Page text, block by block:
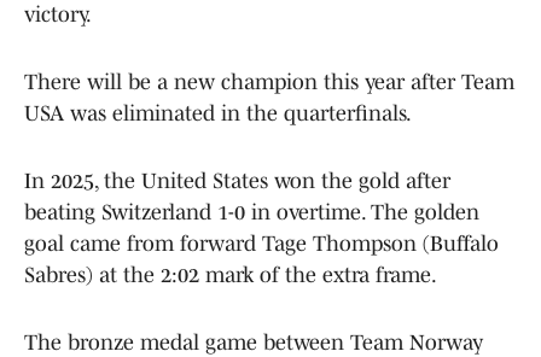
victory.
There will be a new champion this year after Team
USA was eliminated in the quarterfinals.
In 2025, the United States won the gold after
beating Switzerland 1-0 in overtime. The golden
goal came from forward Tage Thompson (Buffalo
Sabres) at the 2:02 mark of the extra frame.
The bronze medal game between Team Norway